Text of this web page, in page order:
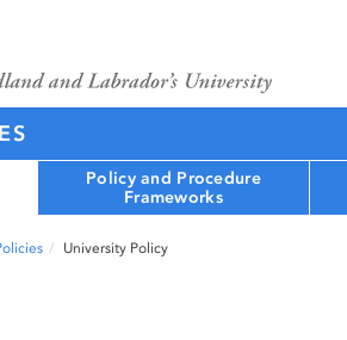
Policy and Procedure
Frameworks
University Policy